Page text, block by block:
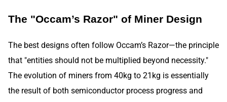
The "Occam’s Razor" of Miner Design
The best designs often follow Occam’s Razor—the principle
that "entities should not be multiplied beyond necessity."
The evolution of miners from 40kg to 21kg is essentially
the result of both semiconductor process progress and